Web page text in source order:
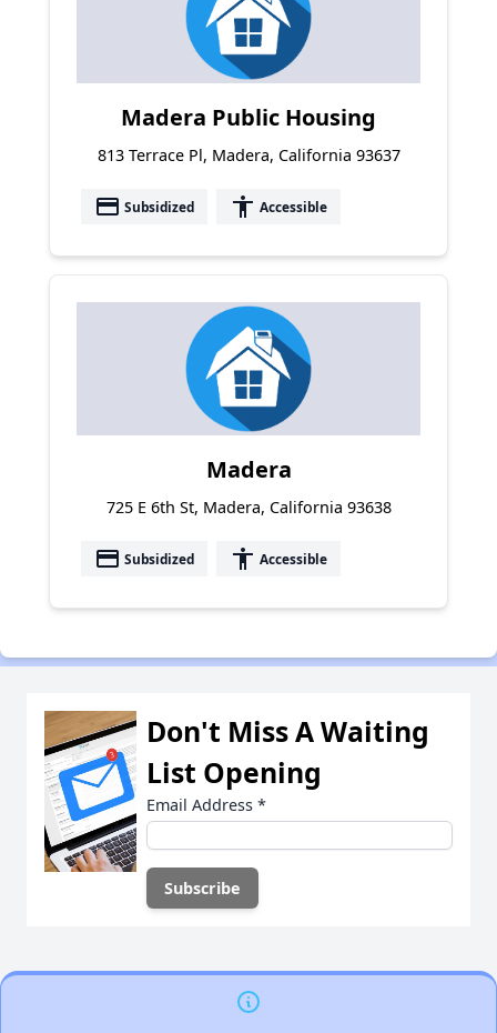
Madera Public Housing
813 Terrace Pl, Madera, California 93637
payment Subsidized accessibility Accessible
Madera
725 E 6th St, Madera, California 93638
payment Subsidized accessibility Accessible
Don't Miss A Waiting
List Opening
Email Address *